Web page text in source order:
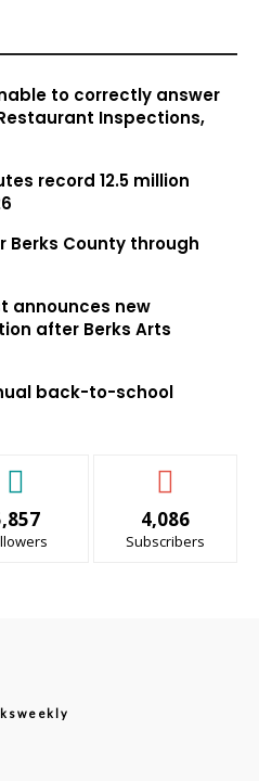
to correctly answer
Inspections,
record 12.5 million
Berks County through
announces new
after Berks Arts
back-to-school
4,086
Subscribers